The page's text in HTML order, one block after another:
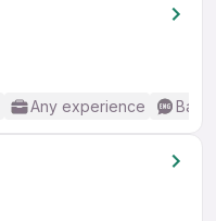
Any experience